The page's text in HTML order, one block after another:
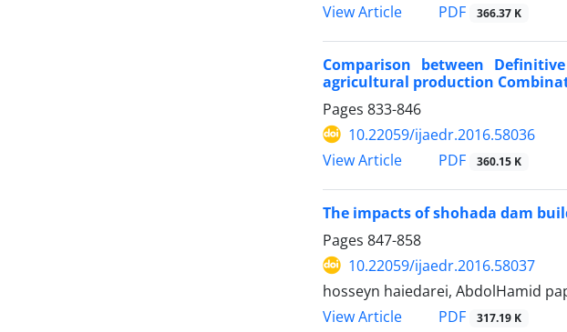
View Article
PDF 366.37 K
Comparison between
agricultural production
Pages 833-846
10.22059/ijaedr.2016.58036
View Article
PDF 360.15 K
The impacts of shohada dam
Pages 847-858
10.22059/ijaedr.2016.58037
hosseyn haiedarei, AbdolHamid
View Article
PDF 317.19 K